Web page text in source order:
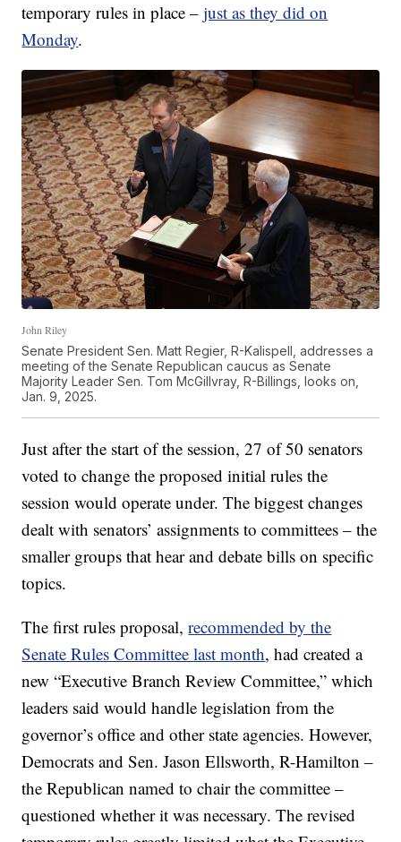
temporary rules in place –just as they did on
Monday.
John Riley
Senate President Sen. Matt Regier, R-Kalispell, addresses a
meeting of the Senate Republican caucus as Senate
Majority Leader Sen. Tom McGillvray, R-Billings, looks on,
Jan. 9, 2025.
Just after the start of the session, 27 of 50 senators
voted to change the proposed initial rules the
session would operate under. The biggest changes
dealt with senators’ assignments to committees – the
smaller groups that hear and debate bills on specific
topics.
The first rules proposal,recommended by the
Senate Rules Committee last month, had created a
new “Executive Branch Review Committee,” which
leaders said would handle legislation from the
governor’s office and other state agencies. However,
Democrats and Sen. Jason Ellsworth, R-Hamilton –
the Republican named to chair the committee –
questioned whether it was necessary. The revised